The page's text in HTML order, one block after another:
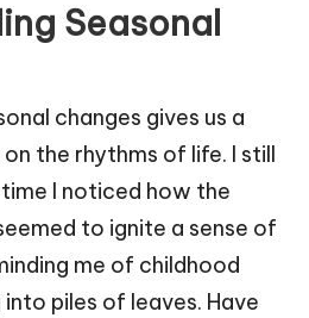
Seasonal
changes gives us a
the rhythms of life. I still
I noticed how the
to ignite a sense of
me of childhood
piles of leaves. Have